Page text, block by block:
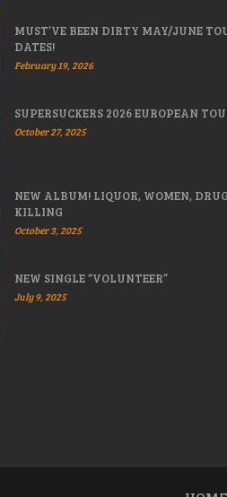
MUST’VE BEEN DIRTY MAY/JUNE
DATES!
February 19, 2026
SUPERSUCKERS 2026 EUROPEAN
October 27, 2025
NEW ALBUM! LIQUOR, WOMEN,
KILLING
October 3, 2025
NEW SINGLE “VOLUNTEER”
July 9, 2025